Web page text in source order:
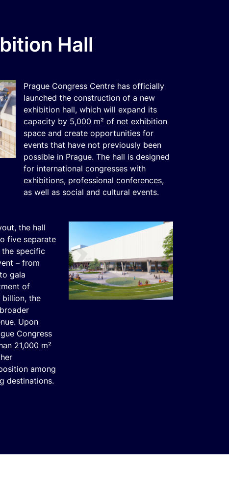
Hall
Prague Congress Centre has officially
launched the construction of a new
exhibition hall, which will expand its
capacity by 5,000 m² of net exhibition
space and create opportunities for
events that have not previously been
possible in Prague. The hall is designed
for international congresses with
exhibitions, professional conferences,
as well as social and cultural events.
the hall
five separate
specific
– from
gala
of
billion, the
Upon
Congress
21,000 m²
among
destinations.